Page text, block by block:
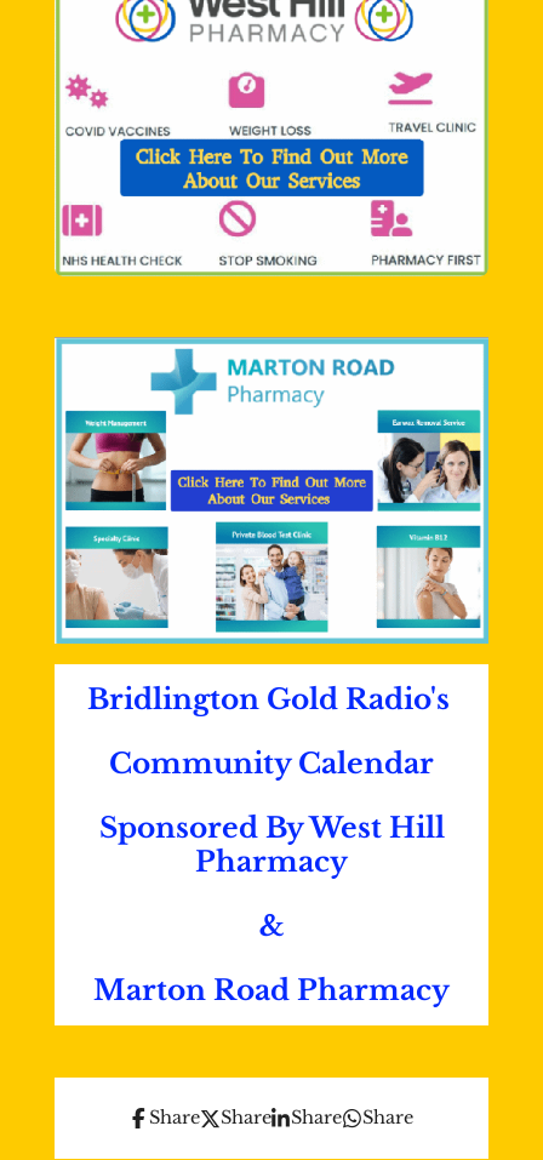
Bridlington Gold Radio's
Community Calendar
Sponsored By West Hill
Pharmacy
&
Marton Road Pharmacy
Share Share Share Share